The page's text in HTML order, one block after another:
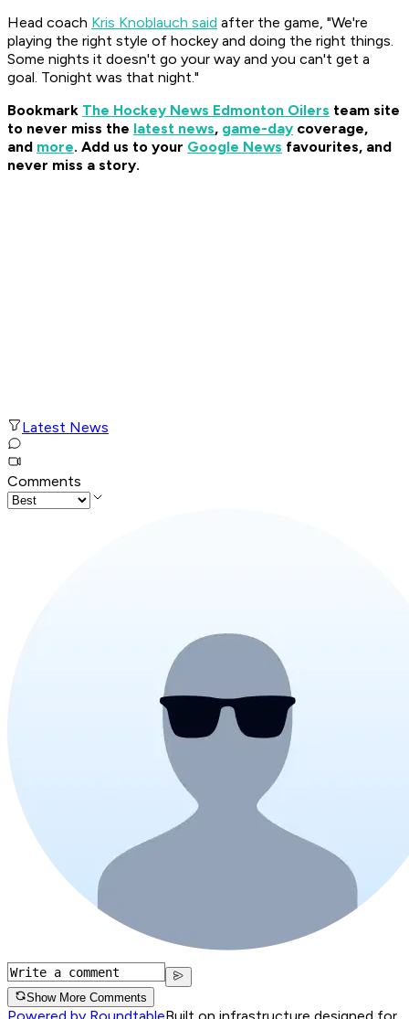
Head coach Kris Knoblauch said after the game, "We're
playing the right style of hockey and doing the right things.
Some nights it doesn't go your way and you can't get a
goal. Tonight was that night."
Bookmark The Hockey News Edmonton Oilers team site
to never miss the latest news, game-day coverage,
and more. Add us to your Google News favourites, and
never miss a story.
Latest News
Comments
Show More Comments